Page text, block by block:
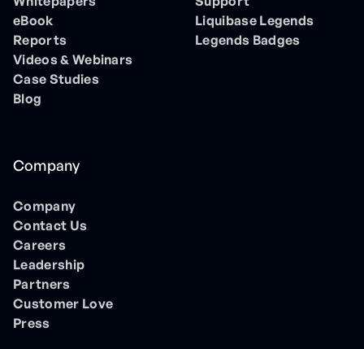
eBook
Reports
Videos & Webinars
Case Studies
Blog
Liquibase Legends
Legends Badges
Company
Company
Contact Us
Careers
Leadership
Partners
Customer Love
Press